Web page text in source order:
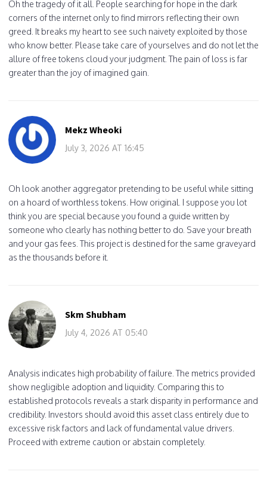
Oh the tragedy of it all. People searching for hope in the dark
corners of the internet only to find mirrors reflecting their own
greed. It breaks my heart to see such naivety exploited by those
who know better. Please take care of yourselves and do not let the
allure of free tokens cloud your judgment. The pain of loss is far
greater than the joy of imagined gain.
Mekz Wheoki
July 3, 2026 AT 16:45
Oh look another aggregator pretending to be useful while sitting
on a hoard of worthless tokens. How original. I suppose you lot
think you are special because you found a guide written by
someone who clearly has nothing better to do. Save your breath
and your gas fees. This project is destined for the same graveyard
as the thousands before it.
Skm Shubham
July 4, 2026 AT 05:40
Analysis indicates high probability of failure. The metrics provided
show negligible adoption and liquidity. Comparing this to
established protocols reveals a stark disparity in performance and
credibility. Investors should avoid this asset class entirely due to
excessive risk factors and lack of fundamental value drivers.
Proceed with extreme caution or abstain completely.